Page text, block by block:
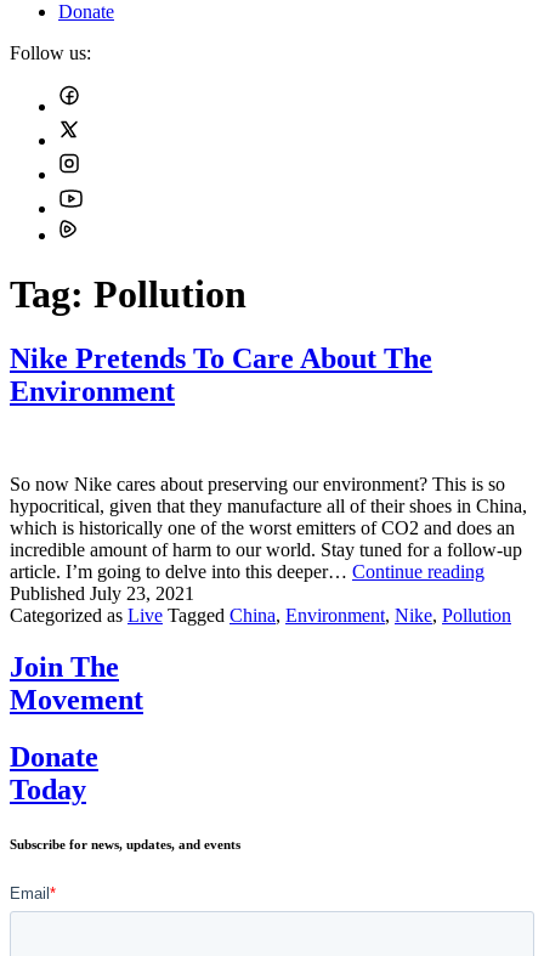
Donate
Follow us:
Tag: Pollution
Nike Pretends To Care About The
Environment
So now Nike cares about preserving our environment? This is so
hypocritical, given that they manufacture all of their shoes in China,
which is historically one of the worst emitters of CO2 and does an
incredible amount of harm to our world. Stay tuned for a follow-up
article. I’m going to delve into this deeper… Continue readingNike
To
Published July 23, 2021
Categorized as Live Tagged China, Environment, Nike, Pollution
Join The
Movement
Donate
Today
Subscribe for news, updates, and events